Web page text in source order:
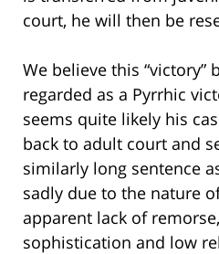
court, he will then be
We believe this “victory”
regarded as a Pyrrhic
seems quite likely his
back to adult court and
similarly long sentence
sadly due to the nature
apparent lack of
sophistication and low